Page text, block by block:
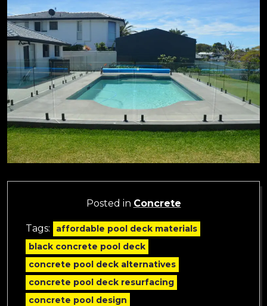
Posted in Concrete
Tags:
affordable pool deck materials
black concrete pool deck
concrete pool deck alternatives
concrete pool deck resurfacing
concrete pool design